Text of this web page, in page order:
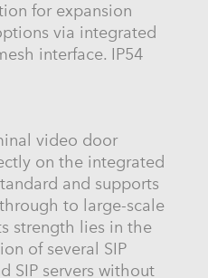
for expansion
via integrated
interface. IP54
video door
on the integrated
and supports
to large-scale
strength lies in the
of several SIP
SIP servers without